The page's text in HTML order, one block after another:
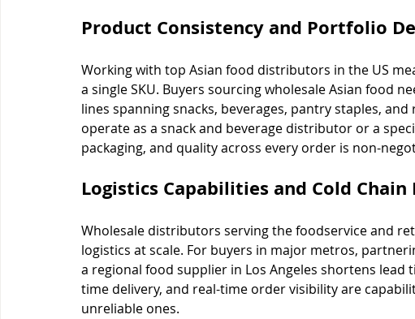
Product Consistency and Portfolio
Working with top Asian food distributors in the US
a single SKU. Buyers sourcing wholesale Asian food
lines spanning snacks, beverages, pantry staples,
operate as a snack and beverage distributor or a
packaging, and quality across every order is non-
Logistics Capabilities and Cold
Wholesale distributors serving the foodservice and
logistics at scale. For buyers in major metros,
a regional food supplier in Los Angeles shortens lead
time delivery, and real-time order visibility are
unreliable ones.